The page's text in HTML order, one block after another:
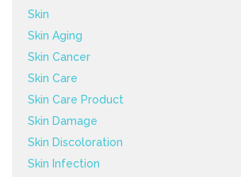
Skin
Skin Aging
Skin Cancer
Skin Care
Skin Care Product
Skin Damage
Skin Discoloration
Skin Infection